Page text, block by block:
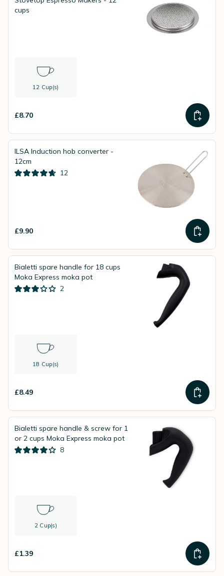
cups
12 Cup(s)
£8.70
ILSA Induction hob converter -
12cm
12
£9.90
Bialetti spare handle for 18 cups
Moka Express moka pot
2
18 Cup(s)
£8.49
Bialetti spare handle & screw for 1
or 2 cups Moka Express moka pot
8
2 Cup(s)
£1.39